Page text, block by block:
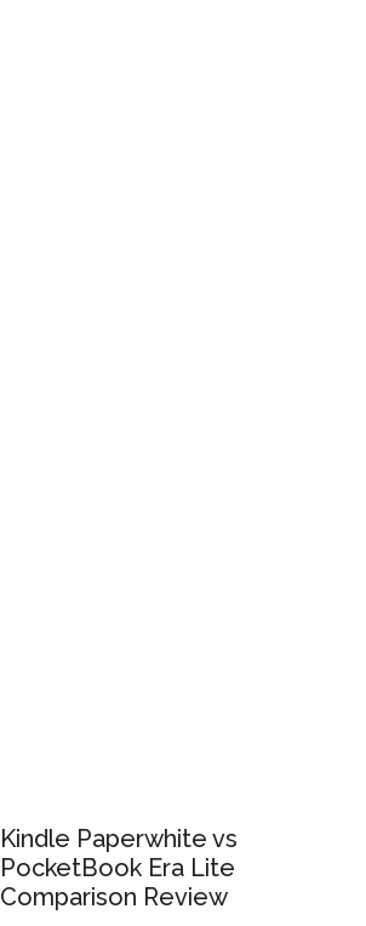
Kindle Paperwhite vs
PocketBook Era Lite
Comparison Review